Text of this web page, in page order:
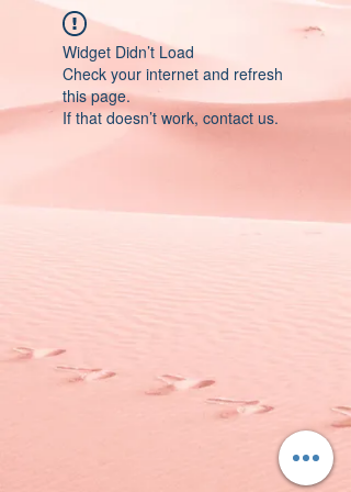
Widget Didn’t Load
Check your internet and refresh
this page.
If that doesn’t work, contact us.